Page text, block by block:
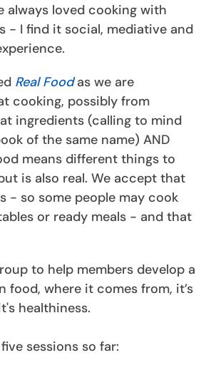
always loved cooking with
- I find it social, mediative and
Real Foodas we are
cooking, possibly from
ingredients (calling to mind
of the same name) AND
means different things to
is also real. We accept that
- so some people may cook
or ready meals - and that
to help members develop a
food, where it comes from, it’s
healthiness.
sessions so far: